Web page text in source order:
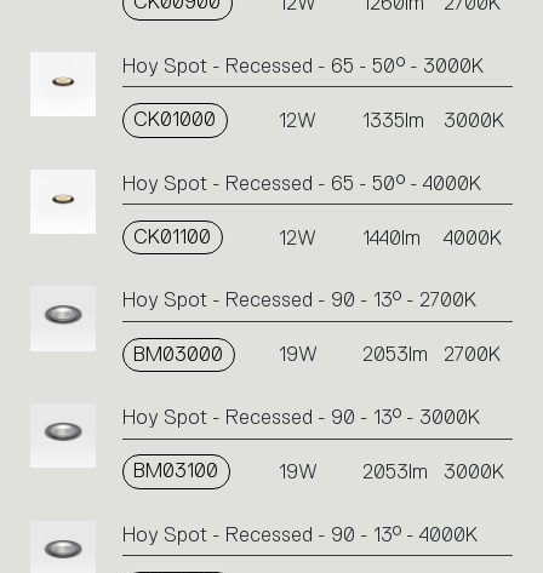
Hoy Spot - Recessed - 65 - 50° - 3000K
CK01000 12W 1335lm 3000K
Hoy Spot - Recessed - 65 - 50° - 4000K
CK01100 12W 1440lm 4000K
Hoy Spot - Recessed - 90 - 13° - 2700K
BM03000 19W 2053lm 2700K
Hoy Spot - Recessed - 90 - 13° - 3000K
BM03100 19W 2053lm 3000K
Hoy Spot - Recessed - 90 - 13° - 4000K